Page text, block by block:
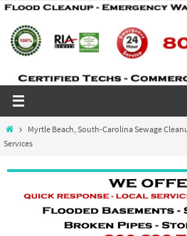
Skip
content
HomeMyrtle Beach, South-Carolina Sewage
Services